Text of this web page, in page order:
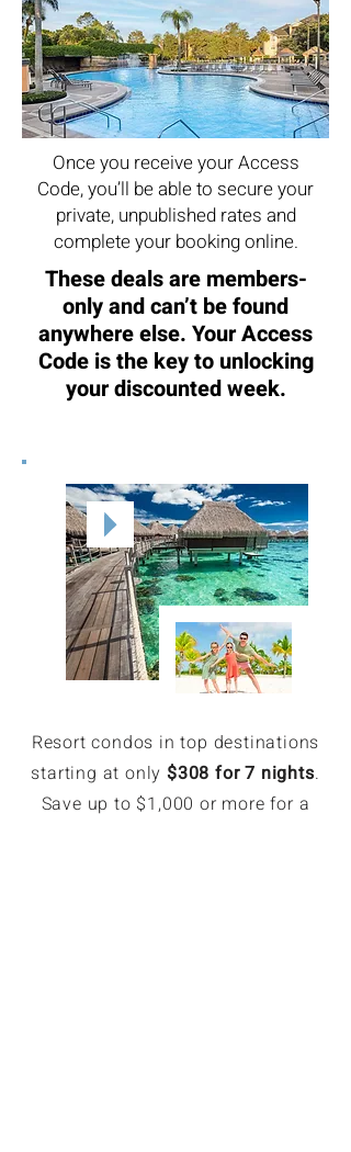
Once you receive your Access
Code, you’ll be able to secure your
private, unpublished rates and
complete your booking online.
These deals are members-
only and can’t be found
anywhere else. Your Access
Code is the key to unlocking
your discounted week.
Resort condos in top destinations
starting at only$308 for 7 nights.
Save up to $1,000 or more for a